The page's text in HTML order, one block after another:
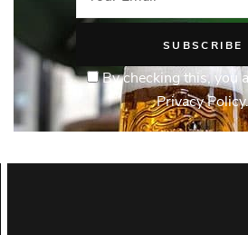
By checking this, you
Privacy Policy.